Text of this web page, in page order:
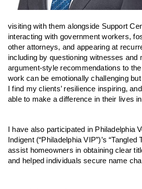
visiting with them alongside Support
interacting with government workers,
other attorneys, and appearing at
including by questioning witnesses and
argument-style recommendations to
work can be emotionally challenging
I find my clients’ resilience inspiring,
able to make a difference in their lives
I have also participated in Philadelphia
Indigent (“Philadelphia VIP”)’s “Tangled
assist homeowners in obtaining clear
and helped individuals secure name